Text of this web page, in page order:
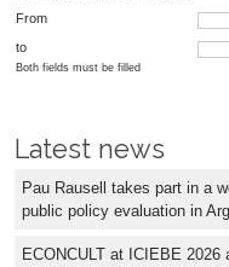
From
to
Both fields must be filled
Latest news
Pau Rausell takes part in a
public policy evaluation in
ECONCULT at ICIEBE